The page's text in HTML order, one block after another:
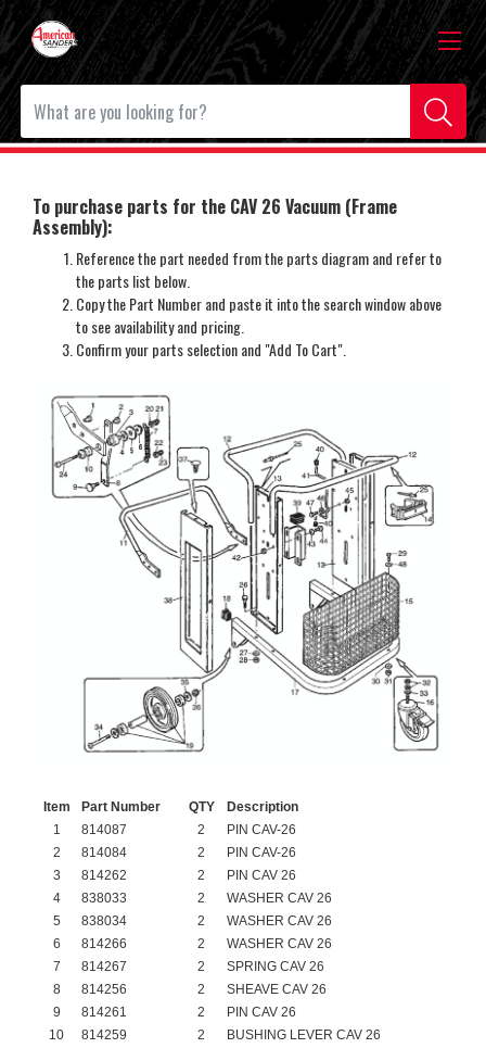
To purchase parts for the CAV 26 Vacuum (Frame
Assembly):
Reference the part needed from the parts diagram and refer to
the parts list below.
Copy the Part Number and paste it into the search window above
to see availability and pricing.
Confirm your parts selection and "Add To Cart".
Item Part Number QTY
Description
1
814087 2
PIN CAV-26
2
814084 2
PIN CAV-26
3
814262 2
PIN CAV 26
4
838033 2
WASHER CAV 26
5
838034 2
WASHER CAV 26
6
814266 2
WASHER CAV 26
7
814267 2
SPRING CAV 26
8
814256 2
SHEAVE CAV 26
9
814261 2
PIN CAV 26
10
814259 2
BUSHING LEVER CAV 26